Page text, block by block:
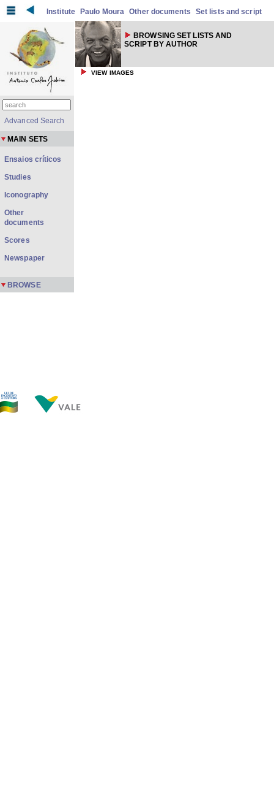
Institute Paulo Moura Other documents Set lists and script
BROWSING SET LISTS AND
SCRIPT BY AUTHOR
VIEW IMAGES
Advanced Search
MAIN SETS
Ensaios críticos
Studies
Iconography
Other
documents
Scores
Newspaper
BROWSE